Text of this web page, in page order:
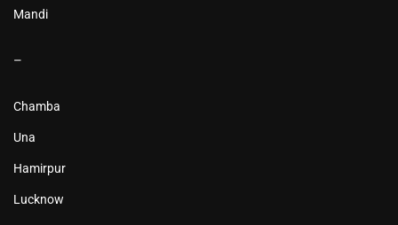
Mandi
–
Chamba
Una
Hamirpur
Lucknow